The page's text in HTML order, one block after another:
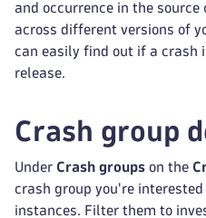
and occurrence in the
across different versions of
can easily find out if a crash
release.
Crash group
Under Crash groups on the
crash group you're
instances. Filter them to